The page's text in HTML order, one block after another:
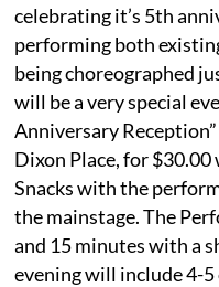
celebrating it’s 5th
performing both
being choreographed
will be a very special
Anniversary
Dixon Place, for
Snacks with the
the mainstage. The
and 15 minutes with a
evening will include 4-5